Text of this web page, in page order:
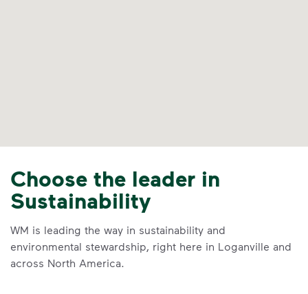
Choose the leader in
Sustainability
WM is leading the way in sustainability and
environmental stewardship, right here in Loganville and
across North America.